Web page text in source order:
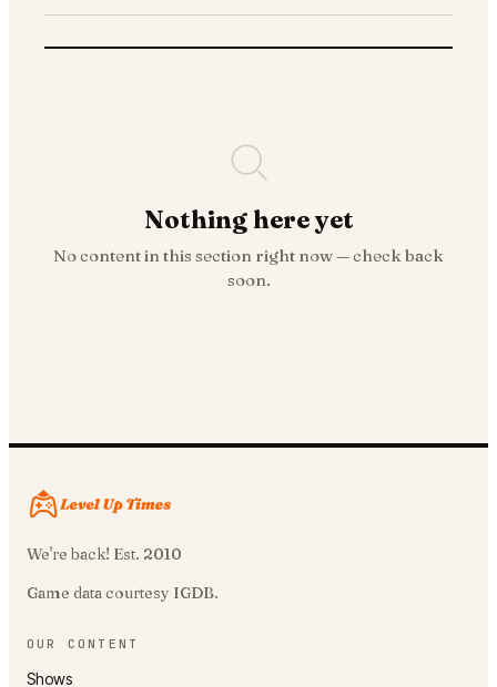
Nothing here yet
No content in this section right now — check back
soon.
We're back! Est. 2010
Game data courtesy IGDB.
OUR CONTENT
Shows